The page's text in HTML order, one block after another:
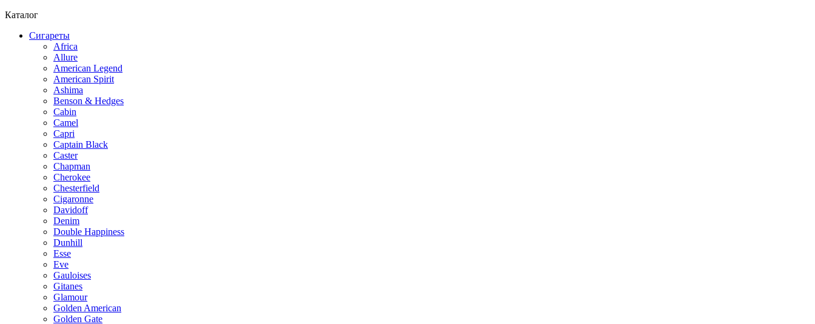
Каталог
Сигареты
Africa
Allure
American Legend
American Spirit
Ashima
Benson & Hedges
Cabin
Camel
Capri
Captain Black
Caster
Chapman
Cherokee
Chesterfield
Cigaronne
Davidoff
Denim
Double Happiness
Dunhill
Esse
Eve
Gauloises
Gitanes
Glamour
Golden American
Golden Gate